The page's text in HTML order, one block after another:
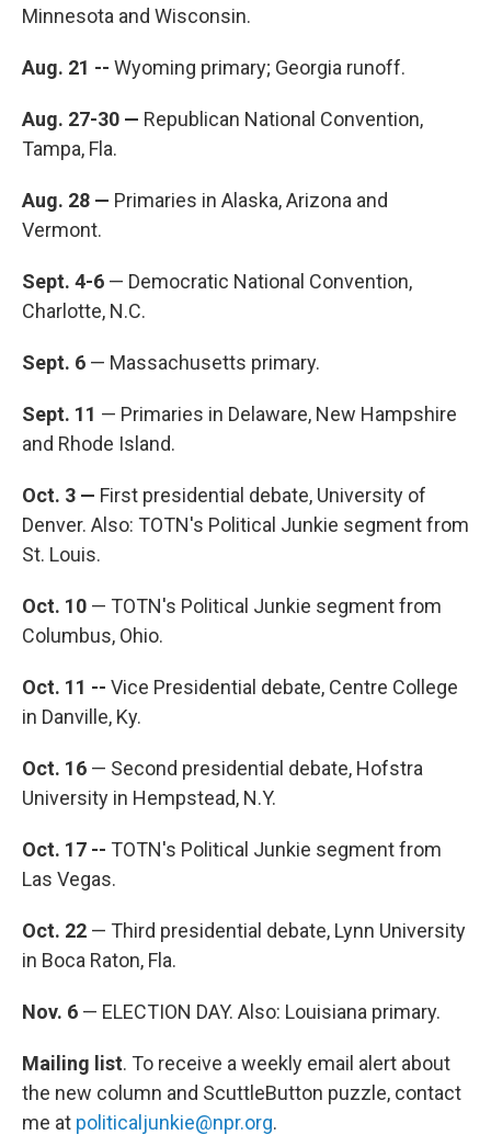
Minnesota and Wisconsin.
Aug. 21 -- Wyoming primary; Georgia runoff.
Aug. 27-30 — Republican National Convention,
Tampa, Fla.
Aug. 28 — Primaries in Alaska, Arizona and
Vermont.
Sept. 4-6 — Democratic National Convention,
Charlotte, N.C.
Sept. 6 — Massachusetts primary.
Sept. 11 — Primaries in Delaware, New Hampshire
and Rhode Island.
Oct. 3 — First presidential debate, University of
Denver. Also: TOTN's Political Junkie segment from
St. Louis.
Oct. 10 — TOTN's Political Junkie segment from
Columbus, Ohio.
Oct. 11 -- Vice Presidential debate, Centre College
in Danville, Ky.
Oct. 16 — Second presidential debate, Hofstra
University in Hempstead, N.Y.
Oct. 17 -- TOTN's Political Junkie segment from
Las Vegas.
Oct. 22 — Third presidential debate, Lynn University
in Boca Raton, Fla.
Nov. 6 — ELECTION DAY. Also: Louisiana primary.
Mailing list. To receive a weekly email alert about
the new column and ScuttleButton puzzle, contact
me at politicaljunkie@npr.org.